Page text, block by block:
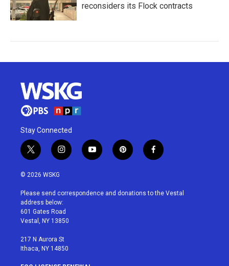
reconsiders its Flock contracts
Stay Connected
t
w
i
t
e
r
i
n
a
g
r
a
y
o
u
p
i
e
f
a
b
© 2026 WSKG
Please send correspondence and donations to the Vestal
address below:
601 Gates Road
Vestal, NY 13850
217 N Aurora St
Ithaca, NY 14850